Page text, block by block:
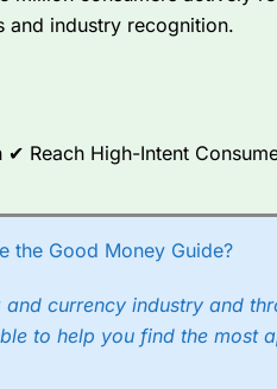
really made it stand out which
can make them a better
a minimum spread of 1
and industry recognition.
Reach High-Intent
the Good Money Guide?
currency industry and
to help you find the most